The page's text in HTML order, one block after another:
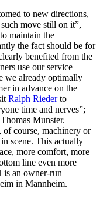
to new directions,
move still on it”,
maintain the
the fact should be for
benefited from the
use our service
we already optimally
in advance on the
Ralph Riederto
time and nerves”;
Munster.
of course, machinery or
scene. This actually
more comfort, more
line even more
is an owner-run
in Mannheim.